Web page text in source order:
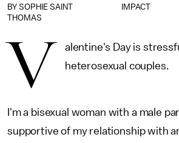
IMPACT
BY SOPHIE SAINT
THOMAS
V
alentine's Day is
heterosexual couples.
I'm a bisexual woman with a male
supportive of my relationship with